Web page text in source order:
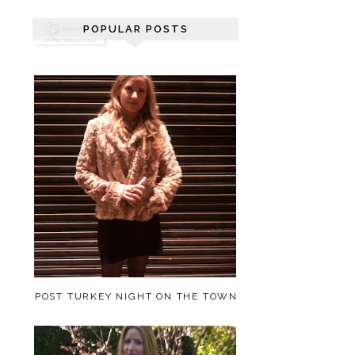
POPULAR POSTS
POST TURKEY NIGHT ON THE TOWN